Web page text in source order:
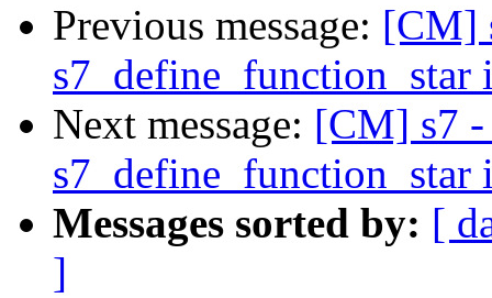
Previous message: [CM]
s7_define_function_star
Next message: [CM] s7 -
s7_define_function_star
Messages sorted by: [
]